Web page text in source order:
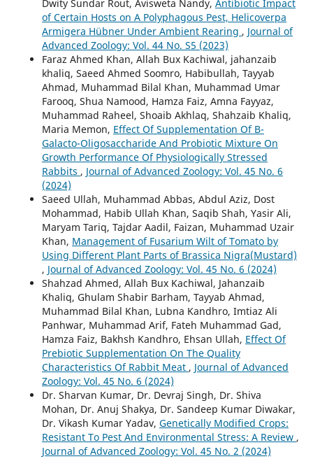
Dwity Sundar Rout, Avisweta Nandy, Antibiotic Impact
of Certain Hosts on A Polyphagous Pest, Helicoverpa
Armigera Hübner Under Ambient Rearing , Journal of
Advanced Zoology: Vol. 44 No. S5 (2023)
Faraz Ahmed Khan, Allah Bux Kachiwal, jahanzaib
khaliq, Saeed Ahmed Soomro, Habibullah, Tayyab
Ahmad, Muhammad Bilal Khan, Muhammad Umar
Farooq, Shua Namood, Hamza Faiz, Amna Fayyaz,
Muhammad Raheel, Shoaib Akhlaq, Shahzaib Khaliq,
Maria Memon, Effect Of Supplementation Of Β-
Galacto-Oligosaccharide And Probiotic Mixture On
Growth Performance Of Physiologically Stressed
Rabbits , Journal of Advanced Zoology: Vol. 45 No. 6
(2024)
Saeed Ullah, Muhammad Abbas, Abdul Aziz, Dost
Mohammad, Habib Ullah Khan, Saqib Shah, Yasir Ali,
Maryam Tariq, Tajdar Aadil, Faizan, Muhammad Uzair
Khan, Management of Fusarium Wilt of Tomato by
Using Different Plant Parts of Brassica Nigra(Mustard)
, Journal of Advanced Zoology: Vol. 45 No. 6 (2024)
Shahzad Ahmed, Allah Bux Kachiwal, Jahanzaib
Khaliq, Ghulam Shabir Barham, Tayyab Ahmad,
Muhammad Bilal Khan, Lubna Kandhro, Imtiaz Ali
Panhwar, Muhammad Arif, Fateh Muhammad Gad,
Hamza Faiz, Bakhsh Kandhro, Ehsan Ullah, Effect Of
Prebiotic Supplementation On The Quality
Characteristics Of Rabbit Meat , Journal of Advanced
Zoology: Vol. 45 No. 6 (2024)
Dr. Sharvan Kumar, Dr. Devraj Singh, Dr. Shiva
Mohan, Dr. Anuj Shakya, Dr. Sandeep Kumar Diwakar,
Dr. Vikash Kumar Yadav, Genetically Modified Crops:
Resistant To Pest And Environmental Stress: A Review ,
Journal of Advanced Zoology: Vol. 45 No. 2 (2024)